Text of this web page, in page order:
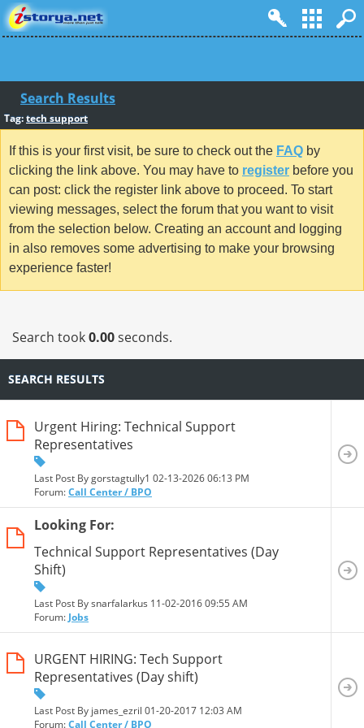
Search Results
Tag:tech support
If this is your first visit, be sure to check out the FAQ by
clicking the link above. You may have to register before you
can post: click the register link above to proceed. To start
viewing messages, select the forum that you want to visit
from the selection below. Creating an account and logging
in also removes some advertising to make your browsing
experience faster!
Search took0.00seconds.
SEARCH RESULTS
Urgent Hiring: Technical Support
Representatives
Last Post By gorstagtully1 02-13-202606:13 PM
Forum:Call Center / BPO
Looking For:
Technical Support Representatives (Day
Shift)
Last Post By snarfalarkus 11-02-201609:55 AM
Forum: Jobs
URGENT HIRING: Tech Support
Representatives (Day shift)
Last Post By james_ezril 01-20-2017 12:03 AM
Forum:Call Center / BPO